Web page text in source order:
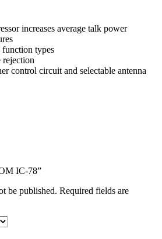
increases average talk power
types
rejection
control circuit and selectable antenna
IC-78”
be published. Required fields are